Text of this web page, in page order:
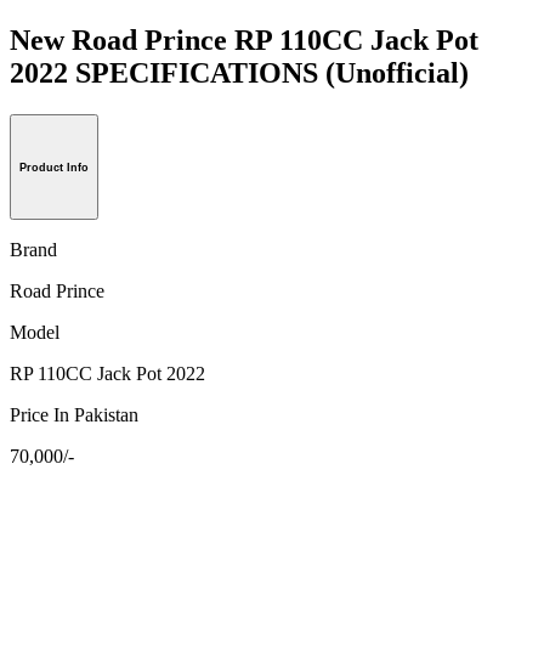
New Road Prince RP 110CC Jack Pot
2022 SPECIFICATIONS (Unofficial)
Product Info
Brand
Road Prince
Model
RP 110CC Jack Pot 2022
Price In Pakistan
70,000/-